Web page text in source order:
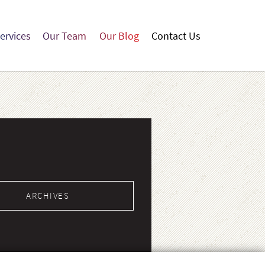
Our
Our Team
Our
Our Blog
Contact
Contact Us
ARCHIVES